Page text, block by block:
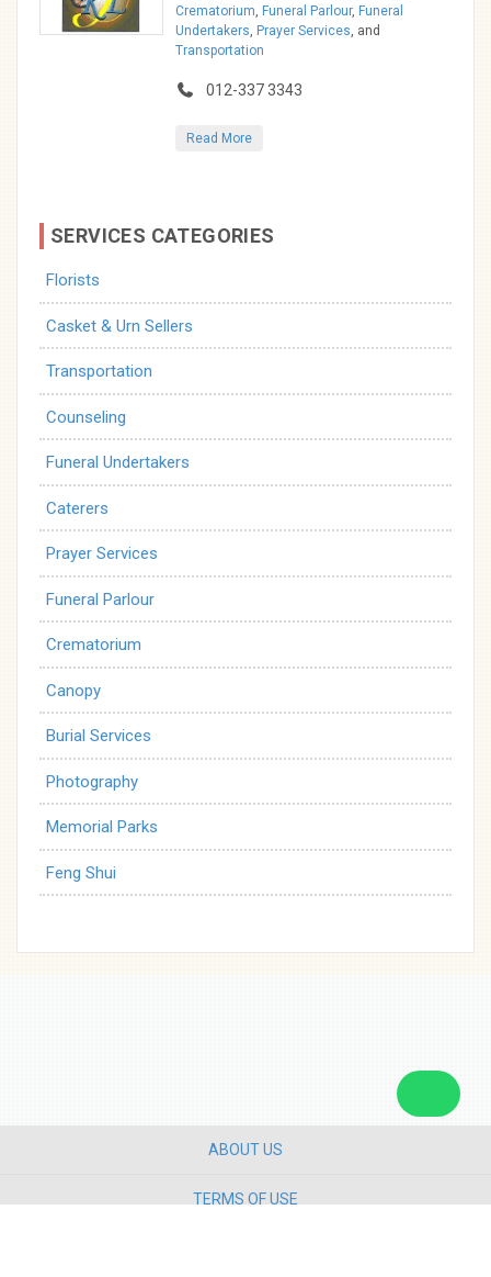
Crematorium, Funeral Parlour, Funeral
Undertakers, Prayer Services, and
Transportation
012-337 3343
Read More
SERVICES CATEGORIES
Florists
Casket & Urn Sellers
Transportation
Counseling
Funeral Undertakers
Caterers
Prayer Services
Funeral Parlour
Crematorium
Canopy
Burial Services
Photography
Memorial Parks
Feng Shui
ABOUT US
TERMS OF USE